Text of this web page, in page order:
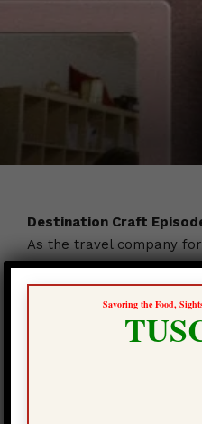
Destination Craft
As the travel company
Destination Craft
of the unique tours we
The master artisans we
from around the world,
Savoring the Food,